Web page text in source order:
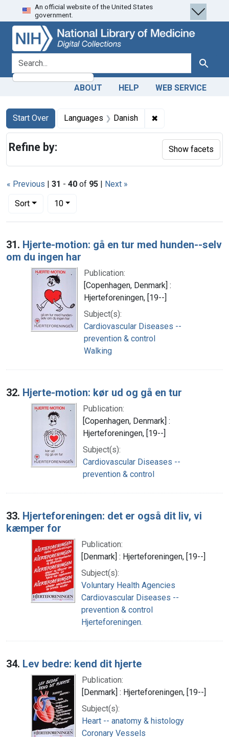
Skip
to
search
Skip to
main
content
Skip
to
first
result
An official website of the United States
government.
search for Search
ABOUT HELP WEB SERVICE
Search
Search Constraints
Start Over
You searched for:Languages Danish ✖
« Previous | 31 - 40 of 95 | Next »
Sort
Number of results to display per page
10per page
Search Results
31. Hjerte-motion: gå en tur med hunden--selv
om du ingen har
Publication:
[Copenhagen, Denmark] :
Hjerteforeningen, [19--]
Subject(s):
Cardiovascular Diseases --
prevention & control
Walking
32. Hjerte-motion: kør ud og gå en tur
Publication:
[Copenhagen, Denmark] :
Hjerteforeningen, [19--]
Subject(s):
Cardiovascular Diseases --
prevention & control
33. Hjerteforeningen: det er også dit liv, vi
kæmper for
Publication:
[Denmark] : Hjerteforeningen, [19--]
Subject(s):
Voluntary Health Agencies
Cardiovascular Diseases --
prevention & control
Hjerteforeningen.
34. Lev bedre: kend dit hjerte
Publication:
[Denmark] : Hjerteforeningen, [19--]
Subject(s):
Heart -- anatomy & histology
Coronary Vessels
Refine by: Show facets